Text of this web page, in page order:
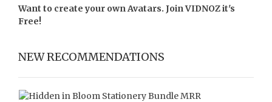
Want to create your own Avatars. JoinVIDNOZit's
Free!
NEW RECOMMENDATIONS